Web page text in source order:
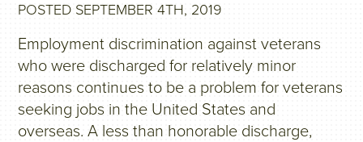
POSTED SEPTEMBER 4TH, 2019
Employment discrimination against veterans
who were discharged for relatively minor
reasons continues to be a problem for veterans
seeking jobs in the United States and
overseas. A less than honorable discharge,